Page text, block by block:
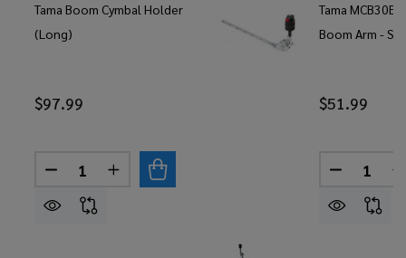
Tama Boom Cymbal Holder
(Long)
$97.99
Quantity:
DECREASE QUANTITY OF TAMA BOOM CYMBAL
INCREASE QUANTITY OF TAMA BOOM
Tama
Boom Arm -
$51.99
Quantity: